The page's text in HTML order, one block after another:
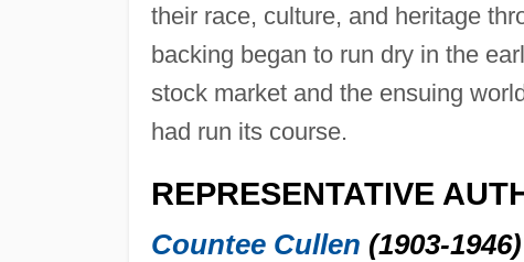
their race, culture, and heritage
backing began to run dry in the
stock market and the ensuing
had run its course.
REPRESENTATIVE
Countee Cullen (1903-1946)